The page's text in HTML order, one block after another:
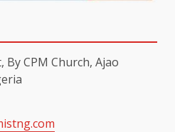
CPM Church, Ajao